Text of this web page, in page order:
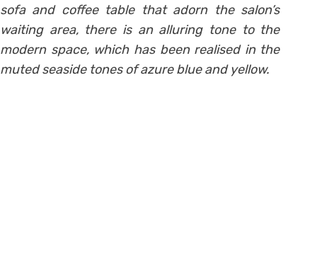
sofa and coffee table that adorn the salon’s
waiting area, there is an alluring tone to the
modern space, which has been realised in the
muted seaside tones of azure blue and yellow.